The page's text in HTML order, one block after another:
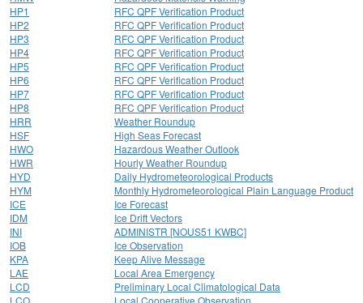
HP1
RFC QPF Verification Product
HP2
RFC QPF Verification Product
HP3
RFC QPF Verification Product
HP4
RFC QPF Verification Product
HP5
RFC QPF Verification Product
HP6
RFC QPF Verification Product
HP7
RFC QPF Verification Product
HP8
RFC QPF Verification Product
HRR
Weather Roundup
HSF
High Seas Forecast
HWO
Hazardous Weather Outlook
HWR
Hourly Weather Roundup
HYD
Daily Hydrometeorological Products
HYM
Monthly Hydrometeorological Plain Language Product
ICE
Ice Forecast
IDM
Ice Drift Vectors
INI
ADMINISTR [NOUS51 KWBC]
IOB
Ice Observation
KPA
Keep Alive Message
LAE
Local Area Emergency
LCD
Preliminary Local Climatological Data